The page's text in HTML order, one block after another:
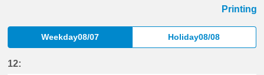
Printing
Weekday08/07 Holiday08/08
12: